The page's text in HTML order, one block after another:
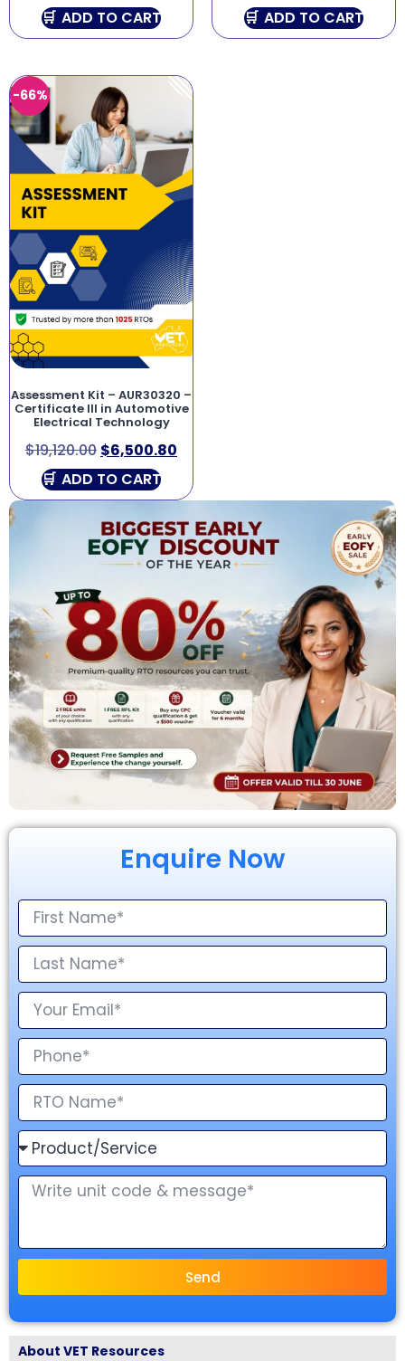
Enquire Now
Send
About VET Resources
ADD TO CART
ADD TO CART
-66%
Assessment Kit – AUR30320 –
Certificate III in Automotive
Electrical Technology
$19,120.00 $6,500.80
ADD TO CART